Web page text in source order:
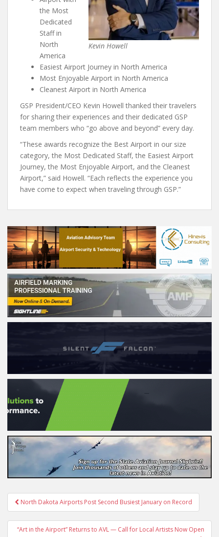
Kevin Howell
the Most
Dedicated
Staff in
North
America
Easiest Airport Journey in North America
Most Enjoyable Airport in North America
Cleanest Airport in North America
GSP President/CEO Kevin Howell thanked their travelers
for sharing their experiences and their dedicated GSP
team members who “go above and beyond” every day.
“These awards recognize the Best Airport in our size
category, the Most Dedicated Staff, the Easiest Airport
Journey, the Most Enjoyable Airport, and the Cleanest
Airport,” said Howell. “Each reflects the experience you
have come to expect when traveling through GSP.”
Post
navigation
North Dakota Airports Post Second Busiest January on Record
“Art in the Airport” Returns to AVL — Call for Local Artists Now Open